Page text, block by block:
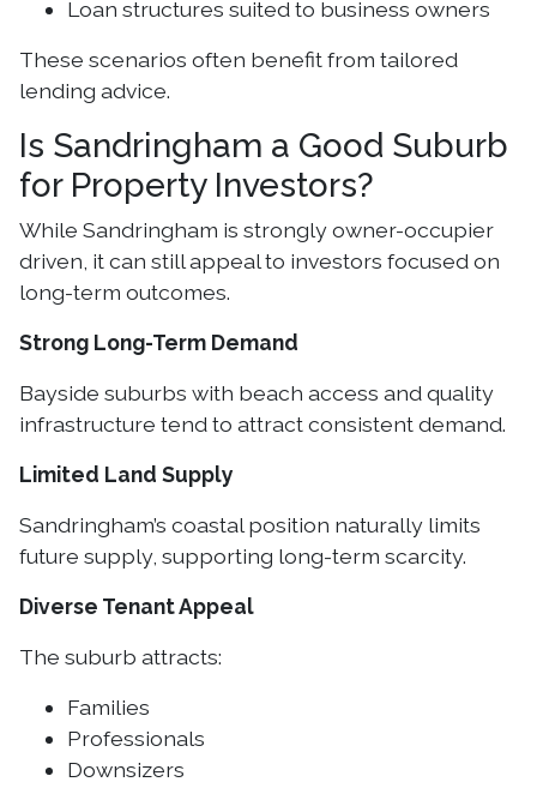
Loan structures suited to business owners
These scenarios often benefit from tailored
lending advice.
Is Sandringham a Good Suburb
for Property Investors?
While Sandringham is strongly owner-occupier
driven, it can still appeal to investors focused on
long-term outcomes.
Strong Long-Term Demand
Bayside suburbs with beach access and quality
infrastructure tend to attract consistent demand.
Limited Land Supply
Sandringham’s coastal position naturally limits
future supply, supporting long-term scarcity.
Diverse Tenant Appeal
The suburb attracts:
Families
Professionals
Downsizers